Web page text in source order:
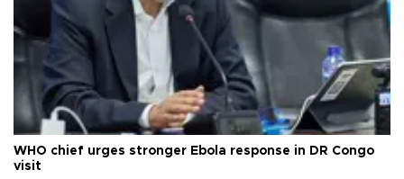
WHO chief urges stronger Ebola response in DR Congo
visit